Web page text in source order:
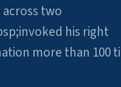
two
his right
more than 100